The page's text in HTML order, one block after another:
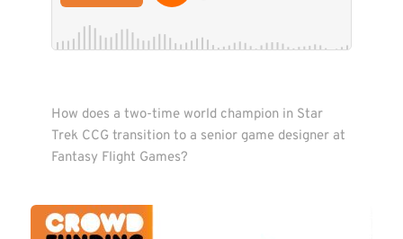
How does a two-time world champion in Star
Trek CCG transition to a senior game designer at
Fantasy Flight Games?